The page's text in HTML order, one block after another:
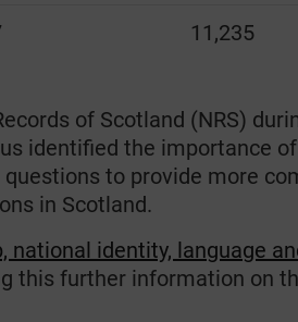
11,235
of Scotland (NRS)
identified the importance
to provide more
in Scotland.
national identity, language
this further information on